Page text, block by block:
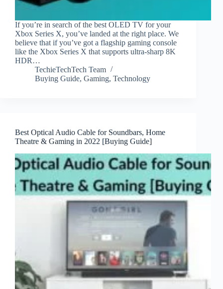
If you’re in search of the best OLED TV for your
Xbox Series X, you’ve landed at the right place. We
believe that if you’ve got a flagship gaming console
like the Xbox Series X that supports ultra-sharp 8K
HDR…
TechieTechTech Team
Buying Guide, Gaming, Technology
Best Optical Audio Cable for Soundbars, Home
Theatre & Gaming in 2022 [Buying Guide]